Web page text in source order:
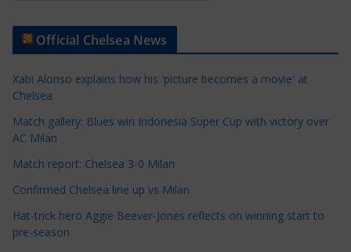
t
l
e
C
a
t
e
o
r
Official Chelsea News
Xabi Alonso explains how his 'picture becomes a movie' at
Chelsea
Match gallery: Blues win Indonesia Super Cup with victory over
AC Milan
Match report: Chelsea 3-0 Milan
Confirmed Chelsea line up vs Milan
Hat-trick hero Aggie Beever-Jones reflects on winning start to
pre-season